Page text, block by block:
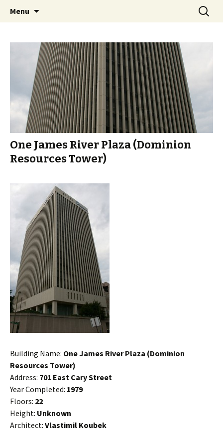
Richmond City Watch
A Photographic & Architectural Database for
Richmond, Virginia
Menu
Search
for:
One James River Plaza (Dominion
Resources Tower)
Building Name: One James River Plaza (Dominion
Resources Tower)
Address: 701 East Cary Street
Year Completed: 1979
Floors: 22
Height: Unknown
Architect: Vlastimil Koubek